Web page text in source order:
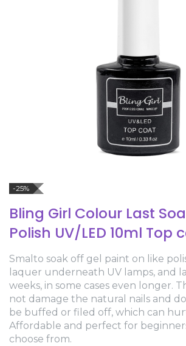
-25%
Bling Girl Colour Last
Polish UV/LED 10ml Top
Smalto soak off gel paint on like
laquer underneath UV lamps, and
weeks, in some cases even longer.
not damage the natural nails and
be buffed or filed off, which can
Affordable and perfect for
choose from.